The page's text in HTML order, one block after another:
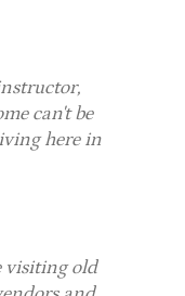
can't be
here in
visiting old